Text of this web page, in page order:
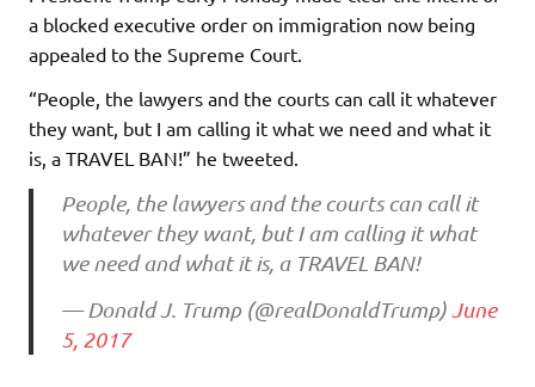
a blocked executive order on immigration now being
appealed to the Supreme Court.
“People, the lawyers and the courts can call it whatever
they want, but I am calling it what we need and what it
is, a TRAVEL BAN!” he tweeted.
People, the lawyers and the courts can call it
whatever they want, but I am calling it what
we need and what it is, a TRAVEL BAN!
— Donald J. Trump (@realDonaldTrump)June
5, 2017